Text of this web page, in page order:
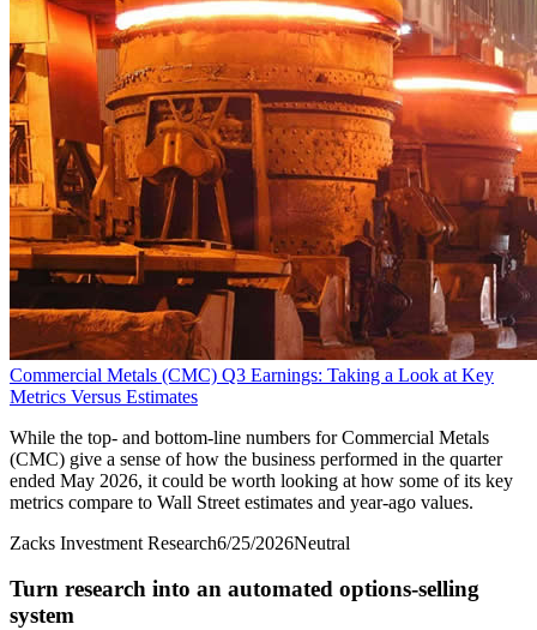
Commercial Metals (CMC) Q3 Earnings: Taking a Look at Key
Metrics Versus Estimates
While the top- and bottom-line numbers for Commercial Metals
(CMC) give a sense of how the business performed in the quarter
ended May 2026, it could be worth looking at how some of its key
metrics compare to Wall Street estimates and year-ago values.
Zacks Investment Research6/25/2026Neutral
Turn research into an automated options-selling
system